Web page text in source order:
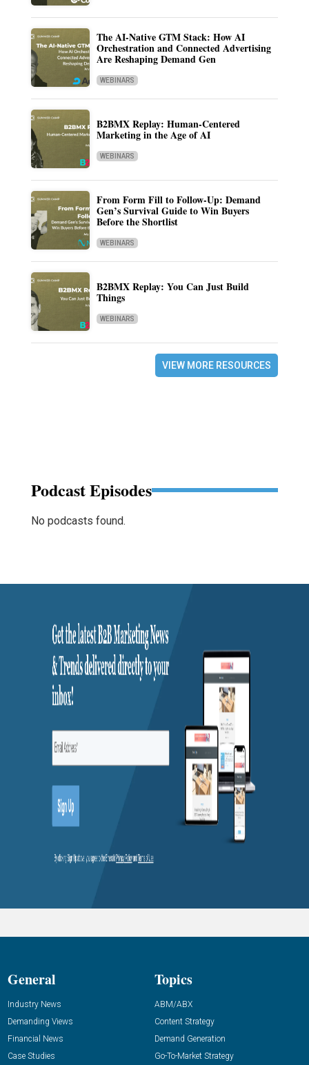
The AI-Native GTM Stack: How AI
Orchestration and Connected Advertising
Are Reshaping Demand Gen
WEBINARS
B2BMX Replay: Human-Centered
Marketing in the Age of AI
WEBINARS
From Form Fill to Follow-Up: Demand
Gen’s Survival Guide to Win Buyers
Before the Shortlist
WEBINARS
B2BMX Replay: You Can Just Build
Things
WEBINARS
VIEW MORE RESOURCES
Podcast Episodes
No podcasts found.
General
Industry News
Demanding Views
Financial News
Case Studies
Topics
ABM/ABX
Content Strategy
Demand Generation
Go-To-Market Strategy